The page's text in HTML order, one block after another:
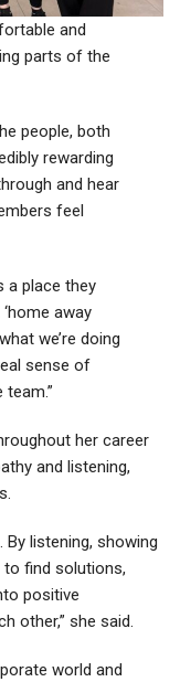
and
parts of the
people, both
rewarding
and hear
feel
a place they
away
we’re doing
sense of
her career
and listening,
listening, showing
find solutions,
positive
other,” she said.
world and